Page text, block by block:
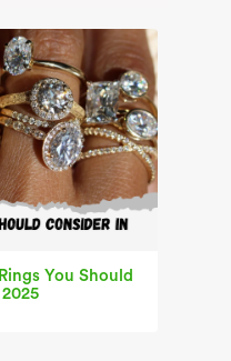
You Should